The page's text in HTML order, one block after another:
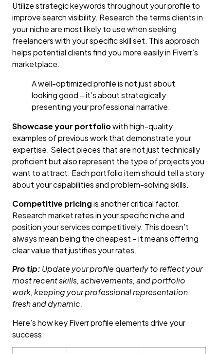
Utilize strategic keywords throughout your profile to
improve search visibility. Research the terms clients in
your niche are most likely to use when seeking
freelancers with your specific skill set. This approach
helps potential clients find you more easily in Fiverr’s
marketplace.
A well-optimized profile is not just about
looking good – it’s about strategically
presenting your professional narrative.
Showcase your portfoliowith high-quality
examples of previous work that demonstrate your
expertise. Select pieces that are not just technically
proficient but also represent the type of projects you
want to attract. Each portfolio item should tell a story
about your capabilities and problem-solving skills.
Competitive pricingis another critical factor.
Research market rates in your specific niche and
position your services competitively. This doesn’t
always mean being the cheapest – it means offering
clear value that justifies your rates.
Pro tip: Update your profile quarterly to reflect your
most recent skills, achievements, and portfolio
work, keeping your professional representation
fresh and dynamic.
Here’s how key Fiverr profile elements drive your
success: